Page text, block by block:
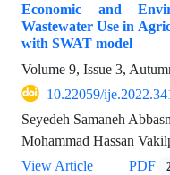
Economic and
Wastewater Use in
with SWAT model
Volume 9, Issue 3,
10.22059/
Seyedeh Samaneh
Mohammad Hassan
View Article
PDF